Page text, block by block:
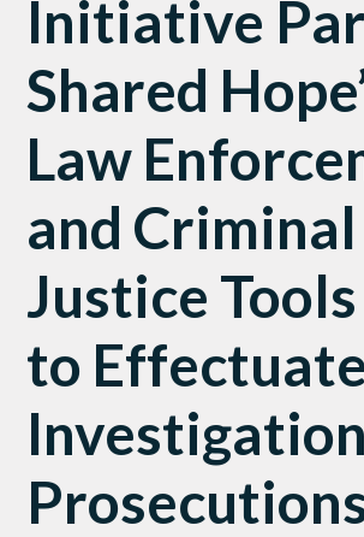
Initiative
Shared
Law
and Criminal
Justice
to Effectuate